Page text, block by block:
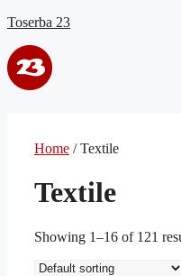
Skip
content
Toserba 23
Home / Textile
Textile
Showing 1–16 of 121